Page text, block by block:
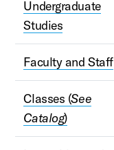
Undergraduate
Studies
Faculty and Staff
Classes (See
Catalog)